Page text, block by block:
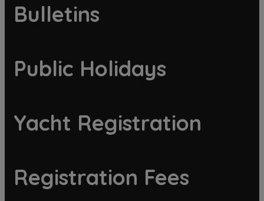
Bulletins
Public Holidays
Yacht Registration
Registration Fees